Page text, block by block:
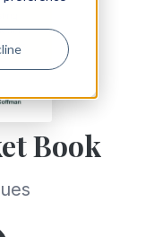
Book